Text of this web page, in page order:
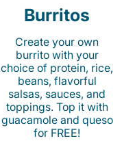
Burritos
Create your own
burrito with your
choice of protein, rice,
beans, flavorful
salsas, sauces, and
toppings. Top it with
guacamole and queso
for FREE!